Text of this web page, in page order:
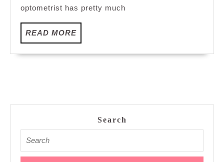
optometrist has pretty much
READ MOREREAD
MORE
Search
for: